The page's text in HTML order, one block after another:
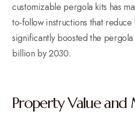
customizable pergola kits has
to-follow instructions that
significantly boosted the
billion by 2030.
Property Value and